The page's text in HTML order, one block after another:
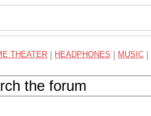
THEATER HEADPHONES MUSIC